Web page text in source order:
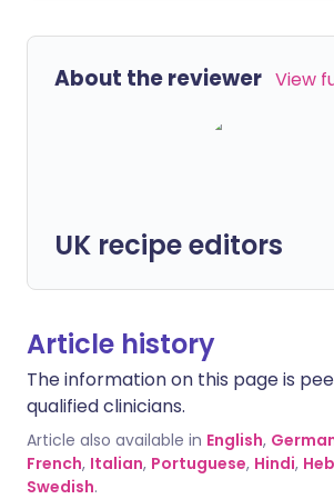
About the reviewer View
UK recipe editors
Article history
The information on this page is
qualified clinicians.
Article also available in English,
French, Italian, Portuguese, Hindi,
Swedish.